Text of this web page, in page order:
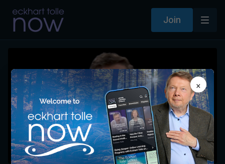
Join
×